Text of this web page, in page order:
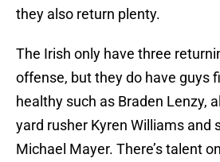
they also return plenty.
The Irish only have three
offense, but they do have guys
healthy such as Braden Lenzy,
yard rusher Kyren Williams and
Michael Mayer. There’s talent